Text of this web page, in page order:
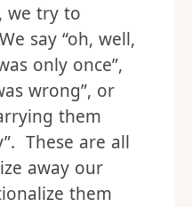
we try to
say “oh, well,
only once”,
wrong”, or
them
These are all
away our
them